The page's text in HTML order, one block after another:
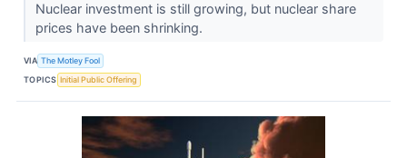
Nuclear investment is still growing, but nuclear share
prices have been shrinking.
VIA The Motley Fool
TOPICS Initial Public Offering